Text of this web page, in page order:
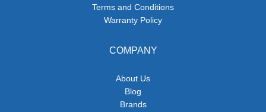
Terms and Conditions
Warranty Policy
COMPANY
About Us
Blog
Brands